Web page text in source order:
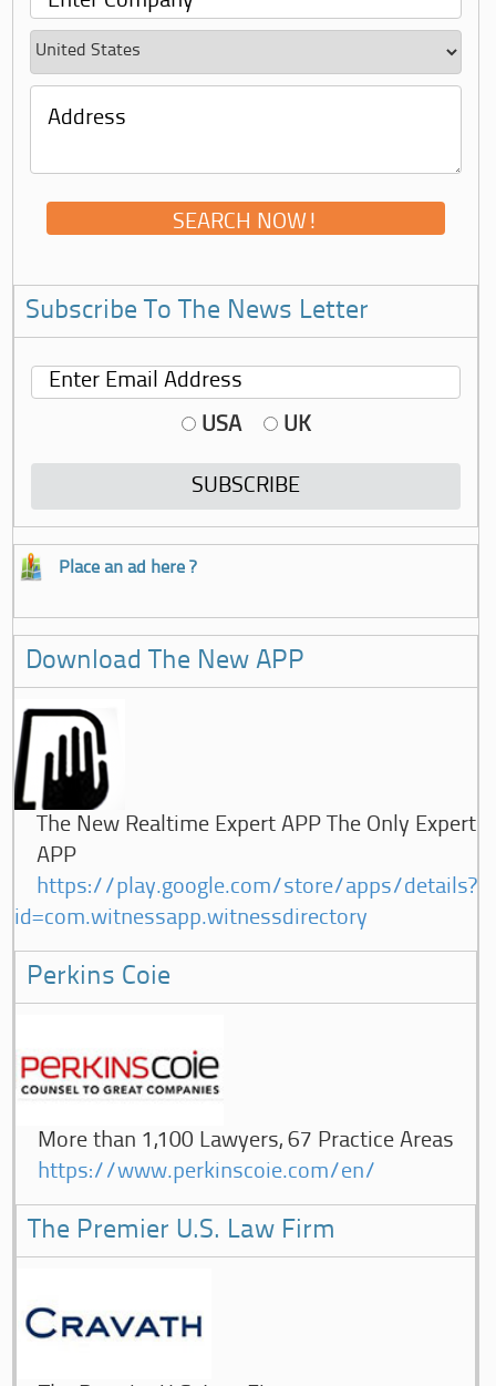
Subscribe To The News Letter
USA UK
Place an ad here ?
Download The New APP
The New Realtime Expert APP The Only Expert
APP
https://play.google.com/store/apps/details?
id=com.witnessapp.witnessdirectory
Perkins Coie
More than 1,100 Lawyers, 67 Practice Areas
https://www.perkinscoie.com/en/
The Premier U.S. Law Firm